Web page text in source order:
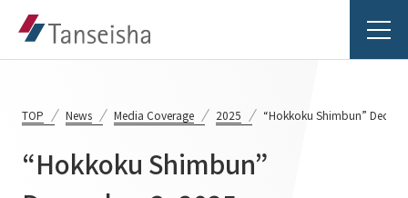
Tanseisha's Vision
TOP News Media Coverage 2025 “Hokkoku Shimbun”
“Hokkoku Shimbun”